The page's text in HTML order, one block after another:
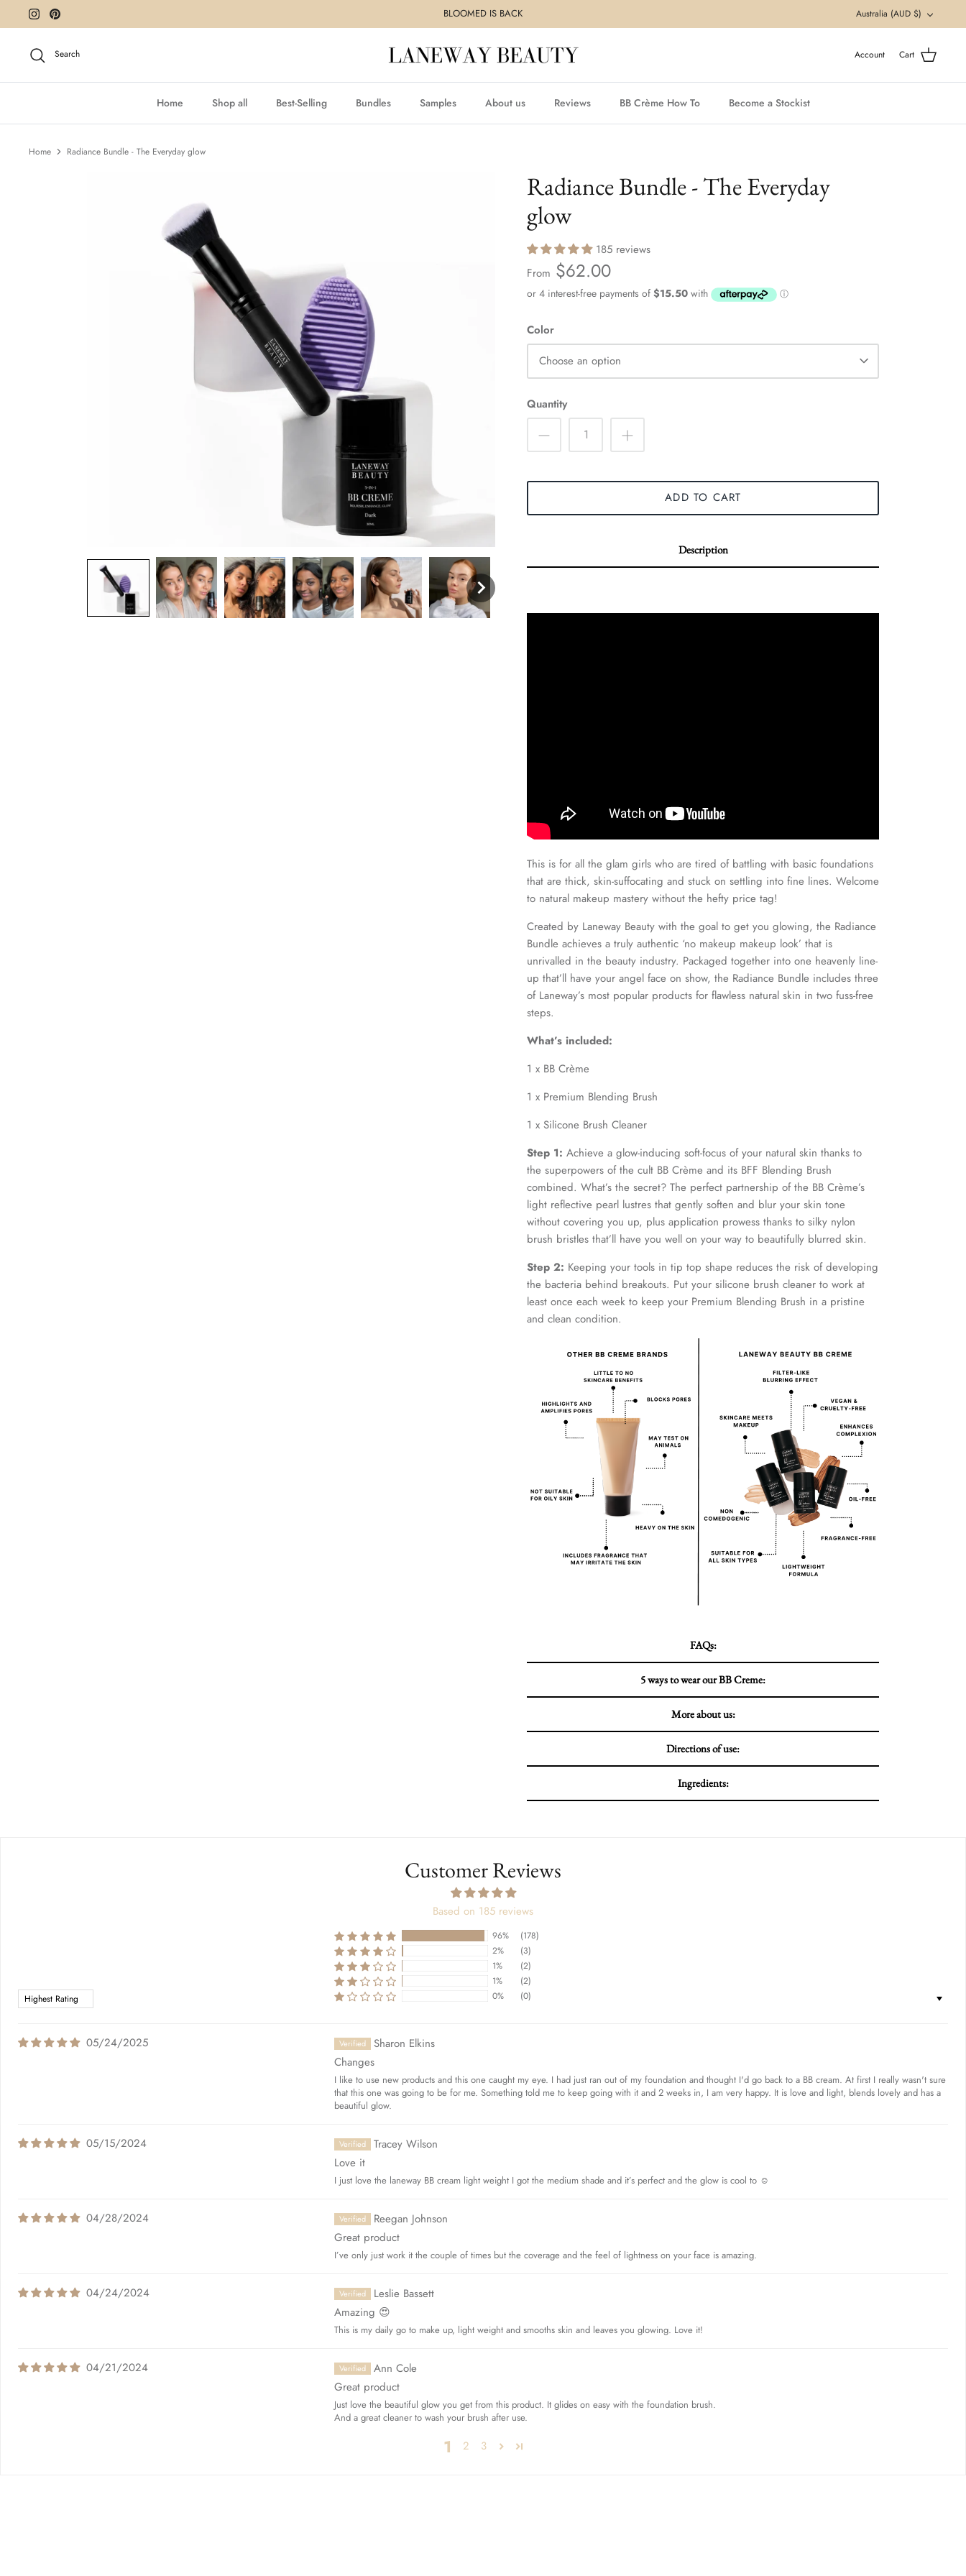
to
BLOOMED IS BACK Currency
Australia (AUD $)
Search Account Cart
Home Shop all Best-Selling Bundles Samples About us Reviews BB Crème How To Become a Stockist
Home Radiance Bundle - The Everyday glow
Radiance Bundle - The Everyday
glow
185 reviews
From $62.00
Color
Choose an option
Quantity
ADD TO CART
Description
This is for all the glam girls who are tired of battling with basic foundations
that are thick, skin-suffocating and stuck on settling into fine lines. Welcome
to natural makeup mastery without the hefty price tag!
Created by Laneway Beauty with the goal to get you glowing, the Radiance
Bundle achieves a truly authentic ‘no makeup makeup look’ that is
unrivalled in the beauty industry. Packaged together into one heavenly line-
up that’ll have your angel face on show, the Radiance Bundle includes three
of Laneway’s most popular products for flawless natural skin in two fuss-free
steps.
What’s included:
1 x BB Crème
1 x Premium Blending Brush
1 x Silicone Brush Cleaner
Step 1: Achieve a glow-inducing soft-focus of your natural skin thanks to
the superpowers of the cult BB Crème and its BFF Blending Brush
combined. What’s the secret? The perfect partnership of the BB Crème’s
light reflective pearl lustres that gently soften and blur your skin tone
without covering you up, plus application prowess thanks to silky nylon
brush bristles that’ll have you well on your way to beautifully blurred skin.
Step 2: Keeping your tools in tip top shape reduces the risk of developing
the bacteria behind breakouts. Put your silicone brush cleaner to work at
least once each week to keep your Premium Blending Brush in a pristine
and clean condition.
FAQs:
5 ways to wear our BB Creme:
More about us:
Directions of use:
Ingredients:
Customer Reviews
Based on 185 reviews
96%
(178)
2%
(3)
1%
(2)
1%
(2)
0%
(0)
Sort by
05/24/2025
Sharon Elkins
Changes
I like to use new products and this one caught my eye. I had just ran out of my foundation and thought I'd go back to a BB cream. At first I really wasn't sure
that this one was going to be for me. Something told me to keep going with it and 2 weeks in, I am very happy. It is love and light, blends lovely and has a
beautiful glow.
05/15/2024
Tracey Wilson
Love it
I just love the laneway BB cream light weight I got the medium shade and it’s perfect and the glow is cool to ☺️
04/28/2024
Reegan Johnson
Great product
I’ve only just work it the couple of times but the coverage and the feel of lightness on your face is amazing.
04/24/2024
Leslie Bassett
Amazing 😍
This is my daily go to make up, light weight and smooths skin and leaves you glowing. Love it!
04/21/2024
Ann Cole
Great product
Just love the beautiful glow you get from this product. It glides on easy with the foundation brush.
And a great cleaner to wash your brush after use.
1 2 3